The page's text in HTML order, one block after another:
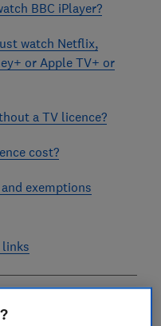
BBC iPlayer?
watch Netflix,
or Apple TV+ or
a TV licence?
cost?
exemptions
links
any channel –